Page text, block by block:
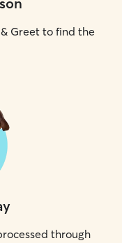
Greet to find the
through